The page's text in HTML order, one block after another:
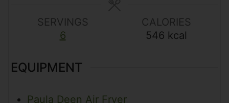
SERVINGS
6
CALORIES
546 kcal
EQUIPMENT
Paula Deen Air Fryer